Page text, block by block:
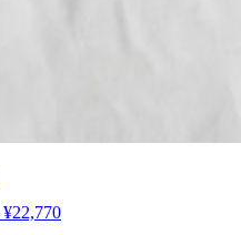
¥22,770